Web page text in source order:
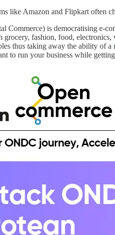
like Amazon and Flipkart often
is democratising e-
fashion, food,
thus taking away the ability of
to run your business while